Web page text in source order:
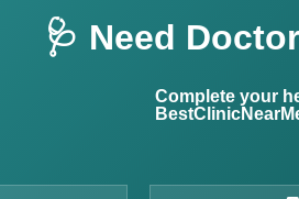
🩺 Need
Complete your